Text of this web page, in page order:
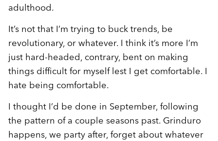
adulthood.
It’s not that I’m trying to buck trends, be
revolutionary, or whatever. I think it’s more I’m
just hard-headed, contrary, bent on making
things difficult for myself lest I get comfortable. I
hate being comfortable.
I thought I’d be done in September, following
the pattern of a couple seasons past. Grinduro
happens, we party after, forget about whatever